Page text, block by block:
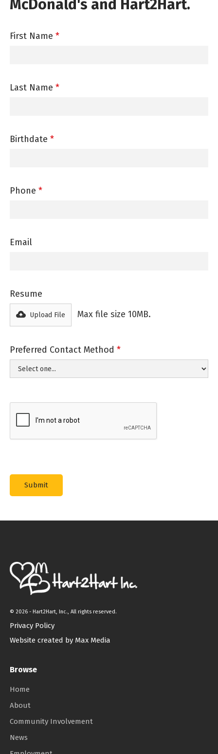
McDonald's and Hart2Hart.
First Name *
Last Name *
Birthdate *
Phone *
Email
Resume
Upload File Max file size 10MB.
Preferred Contact Method *
© 2026 - Hart2Hart, Inc., All rights reserved.
Privacy Policy
Website created by Max Media
Browse
Home
About
Community Involvement
News